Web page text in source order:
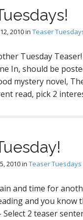
2010in Teaser
Tuesday
In, should be
mystery novel,
read, pick 2
2010in Teaser Tuesdays
and time for
and you
Select 2 teaser